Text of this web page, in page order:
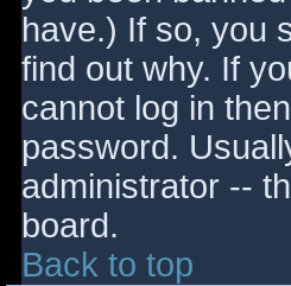
have.) If so, you
find out why. If
cannot log in
password.
administrator --
board.
Back to top